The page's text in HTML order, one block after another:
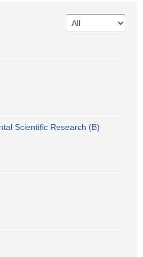
Scientific Research (B)